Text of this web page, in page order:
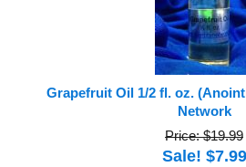
Grapefruit Oil 1/2 fl. oz.
Network
Price: $19.99
Sale! $7.99